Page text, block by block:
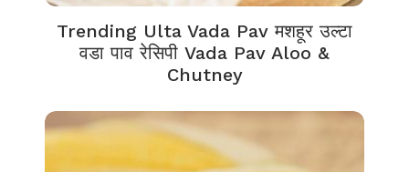
Trending Ulta Vada Pav मशहूर उल्टा
वडा पाव रेसिपी Vada Pav Aloo &
Chutney